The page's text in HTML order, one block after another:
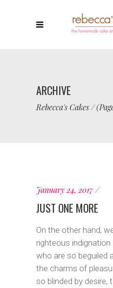
ARCHIVE
Rebecca's Cakes/
January 24, 2017
JUST ONE MORE
On the other hand,
righteous indignation
who are so beguiled
the charms of
so blinded by desire,